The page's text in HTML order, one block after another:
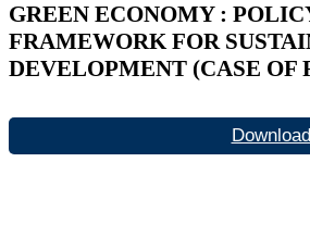
GREEN ECONOMY :
FRAMEWORK FOR
DEVELOPMENT (CASE OF
Download